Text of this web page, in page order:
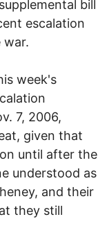
bill
escalation
war.
week's
7, 2006,
given that
until after the
understood as
and their
they still